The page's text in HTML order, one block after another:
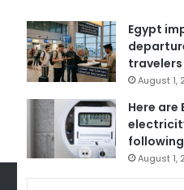
Egypt
travelers
August 1,
Here are
August 1,